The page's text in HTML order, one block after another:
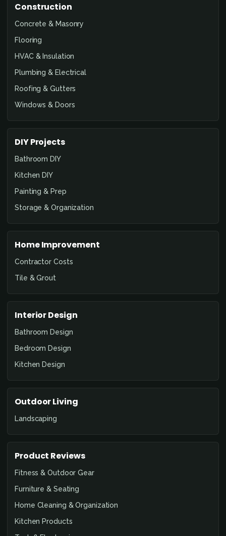
Construction
Concrete & Masonry
Flooring
HVAC & Insulation
Plumbing & Electrical
Roofing & Gutters
Windows & Doors
DIY Projects
Bathroom DIY
Kitchen DIY
Painting & Prep
Storage & Organization
Home Improvement
Contractor Costs
Tile & Grout
Interior Design
Bathroom Design
Bedroom Design
Kitchen Design
Outdoor Living
Landscaping
Product Reviews
Fitness & Outdoor Gear
Furniture & Seating
Home Cleaning & Organization
Kitchen Products